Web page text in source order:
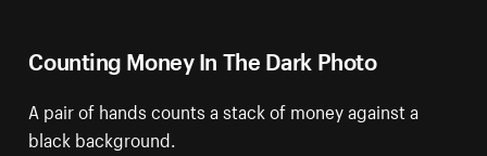
Counting Money In The Dark Photo
A pair of hands counts a stack of money against a
black background.